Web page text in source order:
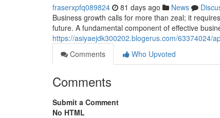
fraserxpfq089824 81 days ago News
Business growth calls for more than zeal; it
future. A fundamental component of effective
https://asiyaejdk300202.blogerus.com/63374024/
Comments
Who Upvoted
Comments
Submit a Comment
No HTML